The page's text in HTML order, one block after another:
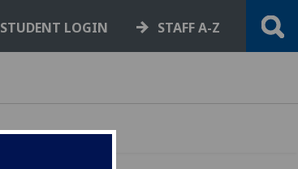
STUDENT LOGIN STAFF A-Z